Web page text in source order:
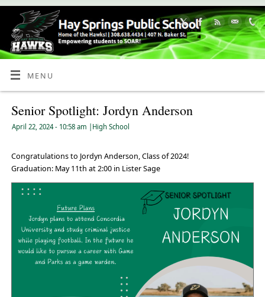
Skip
Content
MENU
Senior Spotlight: Jordyn Anderson
April 22, 2024 - 10:58 am High School
Congratulations to Jordyn Anderson, Class of 2024!
Graduation: May 11th at 2:00 in Lister Sage